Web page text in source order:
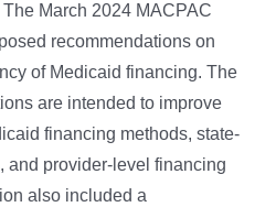
March 2024 MACPAC
recommendations on
of Medicaid financing. The
are intended to improve
financing methods, state-
and provider-level financing
also included a